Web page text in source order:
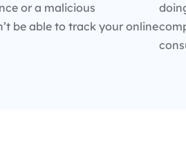
or a malicious
be able to track your online